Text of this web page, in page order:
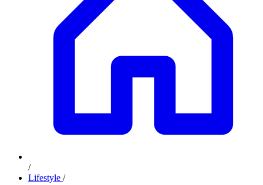
/
Lifestyle /